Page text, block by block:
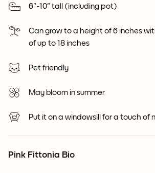
6"-10" tall (including pot)
Can grow to a height of 6 inches
of up to 18 inches
Pet friendly
May bloom in summer
Put it on a windowsill for a touch of
Pink Fittonia Bio